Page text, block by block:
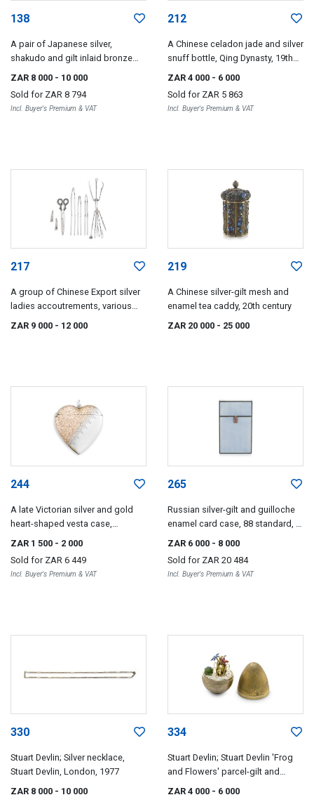
138
A pair of Japanese silver,
shakudo and gilt inlaid bronze
ZAR 8 000 - 10 000
Sold for ZAR 8 794
Incl. Buyer's Premium & VAT
212
A Chinese celadon jade and silver
snuff bottle, Qing Dynasty, 19th
ZAR 4 000 - 6 000
Sold for ZAR 5 863
Incl. Buyer's Premium & VAT
217
A group of Chinese Export silver
ladies accoutrements, various
makers and dates, Qing Dynasty,
ZAR 9 000 - 12 000
219
A Chinese silver-gilt mesh and
enamel tea caddy, 20th century
ZAR 20 000 - 25 000
244
A late Victorian silver and gold
heart-shaped vesta case,
ZAR 1 500 - 2 000
Sold for ZAR 6 449
Incl. Buyer's Premium & VAT
265
Russian silver-gilt and guilloche
enamel card case, 88 standard, St
ZAR 6 000 - 8 000
Sold for ZAR 20 484
Incl. Buyer's Premium & VAT
330
Stuart Devlin; Silver necklace,
Stuart Devlin, London, 1977
ZAR 8 000 - 10 000
334
Stuart Devlin; Stuart Devlin 'Frog
and Flowers' parcel-gilt and
enamel novelty 'Surprise' egg,
ZAR 4 000 - 6 000